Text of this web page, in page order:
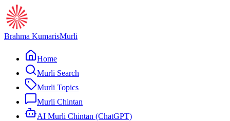
Brahma KumarisMurli
Home
Murli Search
Murli Topics
Murli Chintan
AI Murli Chintan (ChatGPT)